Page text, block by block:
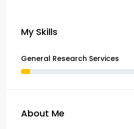
My Skills
General Research Services
About Me